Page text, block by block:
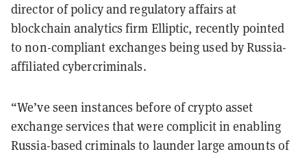
director of policy and regulatory affairs at
blockchain analytics firm Elliptic, recently pointed
to non-compliant exchanges being used by Russia-
affiliated cybercriminals.
“We’ve seen instances before of crypto asset
exchange services that were complicit in enabling
Russia-based criminals to launder large amounts of